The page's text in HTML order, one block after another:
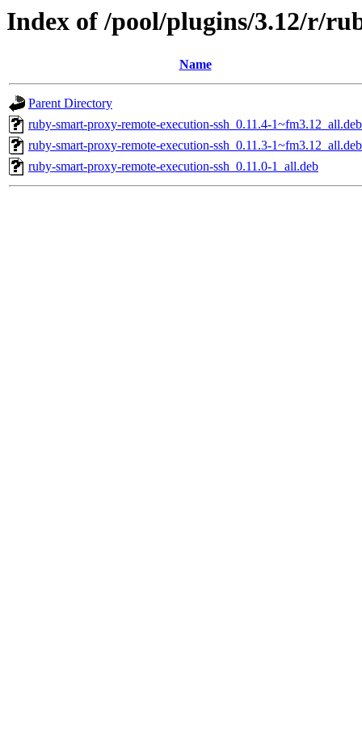
Index of /pool/plugins/3.12/r/
Name
Parent Directory
ruby-smart-proxy-remote-execution-ssh_0.11.4-1~fm3.12_all.deb
ruby-smart-proxy-remote-execution-ssh_0.11.3-1~fm3.12_all.deb
ruby-smart-proxy-remote-execution-ssh_0.11.0-1_all.deb